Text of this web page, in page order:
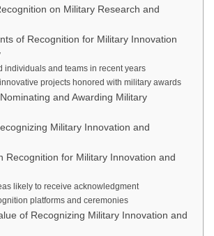
on Military Research and
of Recognition for Military Innovation
individuals and teams in recent years
projects honored with military awards
and Awarding Military
Military Innovation and
Recognition for Military Innovation and
likely to receive acknowledgment
platforms and ceremonies
of Recognizing Military Innovation and